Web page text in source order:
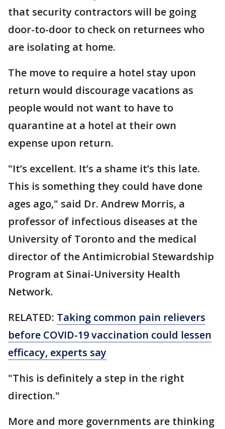
that security contractors will be going
door-to-door to check on returnees who
are isolating at home.
The move to require a hotel stay upon
return would discourage vacations as
people would not want to have to
quarantine at a hotel at their own
expense upon return.
"It’s excellent. It’s a shame it’s this late.
This is something they could have done
ages ago," said Dr. Andrew Morris, a
professor of infectious diseases at the
University of Toronto and the medical
director of the Antimicrobial Stewardship
Program at Sinai-University Health
Network.
RELATED: Taking common pain relievers
before COVID-19 vaccination could lessen
efficacy, experts say
"This is definitely a step in the right
direction."
More and more governments are thinking